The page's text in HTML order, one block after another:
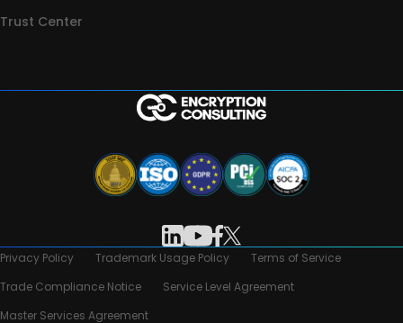
Trust Center
Privacy Policy Trademark Usage Policy
Terms of Service
Trade Compliance Notice
Service Level Agreement
Master Services Agreement